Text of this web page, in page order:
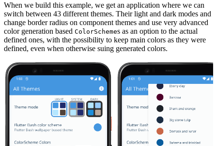
When we build this example, we get an application where we can
switch between 43 different themes. Their light and dark modes and
change border radius on component themes and use very advanced
color generation based ColorSchemes as an option to the actual
defined ones, with the possibility to keep main colors as they were
defined, even when otherwise suing generated colors.